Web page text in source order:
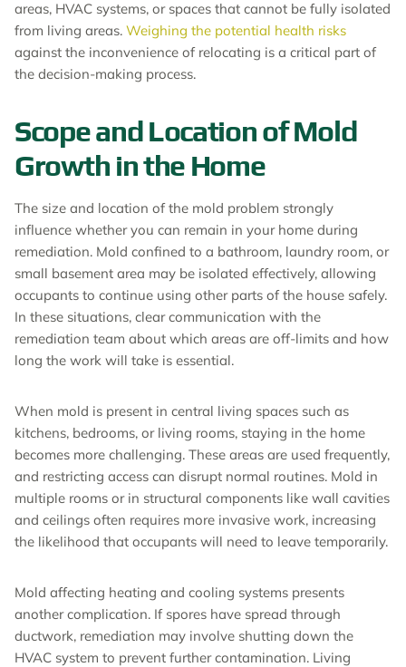
areas, HVAC systems, or spaces that cannot be fully isolated
from living areas. Weighing the potential health risks
against the inconvenience of relocating is a critical part of
the decision-making process.
Scope and Location of Mold
Growth in the Home
The size and location of the mold problem strongly
influence whether you can remain in your home during
remediation. Mold confined to a bathroom, laundry room, or
small basement area may be isolated effectively, allowing
occupants to continue using other parts of the house safely.
In these situations, clear communication with the
remediation team about which areas are off-limits and how
long the work will take is essential.
When mold is present in central living spaces such as
kitchens, bedrooms, or living rooms, staying in the home
becomes more challenging. These areas are used frequently,
and restricting access can disrupt normal routines. Mold in
multiple rooms or in structural components like wall cavities
and ceilings often requires more invasive work, increasing
the likelihood that occupants will need to leave temporarily.
Mold affecting heating and cooling systems presents
another complication. If spores have spread through
ductwork, remediation may involve shutting down the
HVAC system to prevent further contamination. Living